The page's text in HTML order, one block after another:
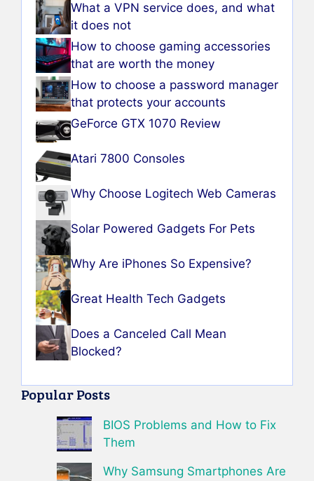
What a VPN service does, and what
it does not
How to choose gaming accessories
that are worth the money
How to choose a password manager
that protects your accounts
GeForce GTX 1070 Review
Atari 7800 Consoles
Why Choose Logitech Web Cameras
Solar Powered Gadgets For Pets
Why Are iPhones So Expensive?
Great Health Tech Gadgets
Does a Canceled Call Mean
Blocked?
Popular Posts
BIOS Problems and How to Fix
Them
Why Samsung Smartphones Are